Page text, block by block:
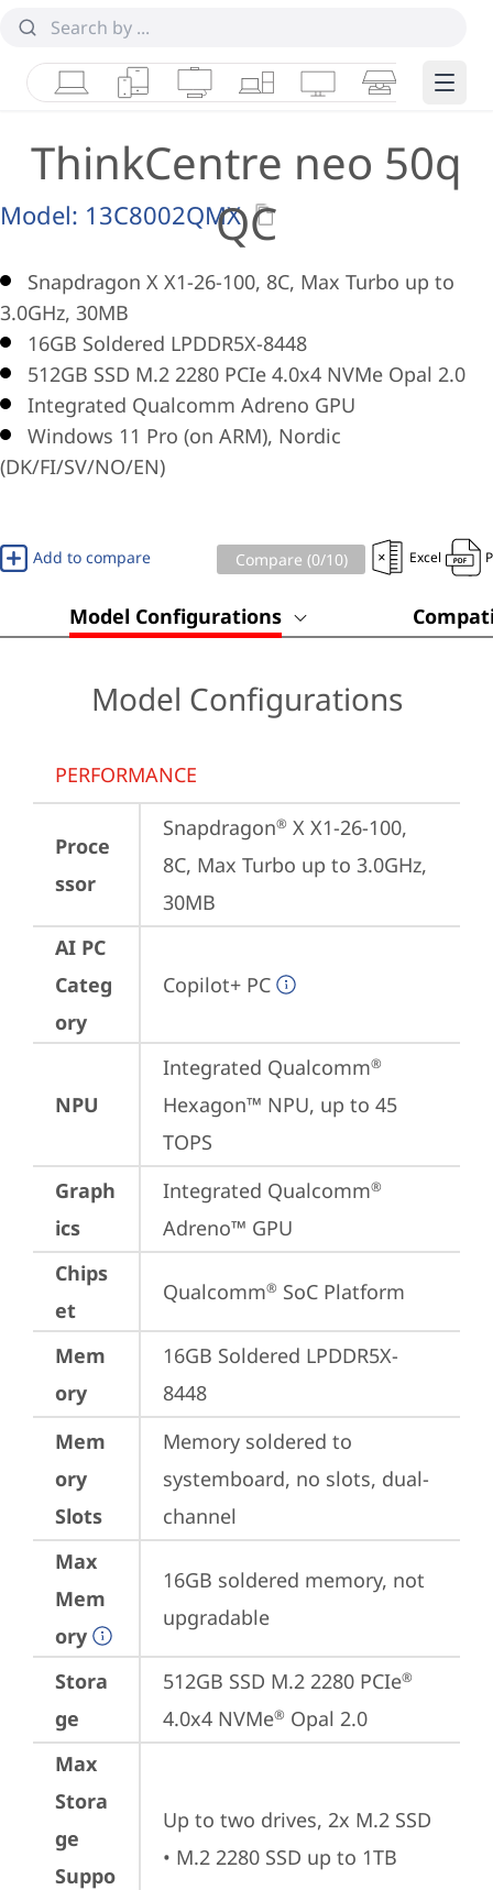
LaptopsTabletsDesktops & AIOs
WorkstationsMonitorsSmart Edge
ThinkCentre neo 50q
QC
Model: 13C8002QMX
Snapdragon X X1-26-100, 8C, Max Turbo up to
3.0GHz, 30MB
16GB Soldered LPDDR5X-8448
512GB SSD M.2 2280 PCIe 4.0x4 NVMe Opal 2.0
Integrated Qualcomm Adreno GPU
Windows 11 Pro (on ARM), Nordic
(DK/FI/SV/NO/EN)
Add to compare Compare (0/10) Excel
Model Configurations
Model Configurations
PERFORMANCE
Proce
ssor
Snapdragon® X X1-26-100,
8C, Max Turbo up to 3.0GHz,
30MB
AI PC
Categ
ory
Copilot+ PC
NPU
Integrated Qualcomm®
Hexagon™ NPU, up to 45
TOPS
Graph
ics
Integrated Qualcomm®
Adreno™ GPU
Chips
et
Qualcomm® SoC Platform
Mem
ory
16GB Soldered LPDDR5X-
8448
Mem
ory
Slots
Memory soldered to
systemboard, no slots, dual-
channel
Max
Mem
ory
16GB soldered memory, not
upgradable
Stora
ge
512GB SSD M.2 2280 PCIe®
4.0x4 NVMe® Opal 2.0
Max
Stora
ge
Suppo
Up to two drives, 2x M.2 SSD
• M.2 2280 SSD up to 1TB